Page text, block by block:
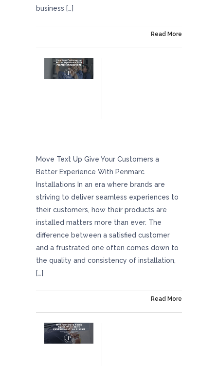
business […]
Read More
Move Text Up Give Your Customers a
Better Experience With Penmarc
Installations In an era where brands are
striving to deliver seamless experiences to
their customers, how their products are
installed matters more than ever. The
difference between a satisfied customer
and a frustrated one often comes down to
the quality and consistency of installation,
[…]
Read More